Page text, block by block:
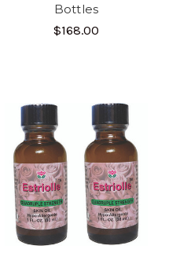
Bottles
$168.00